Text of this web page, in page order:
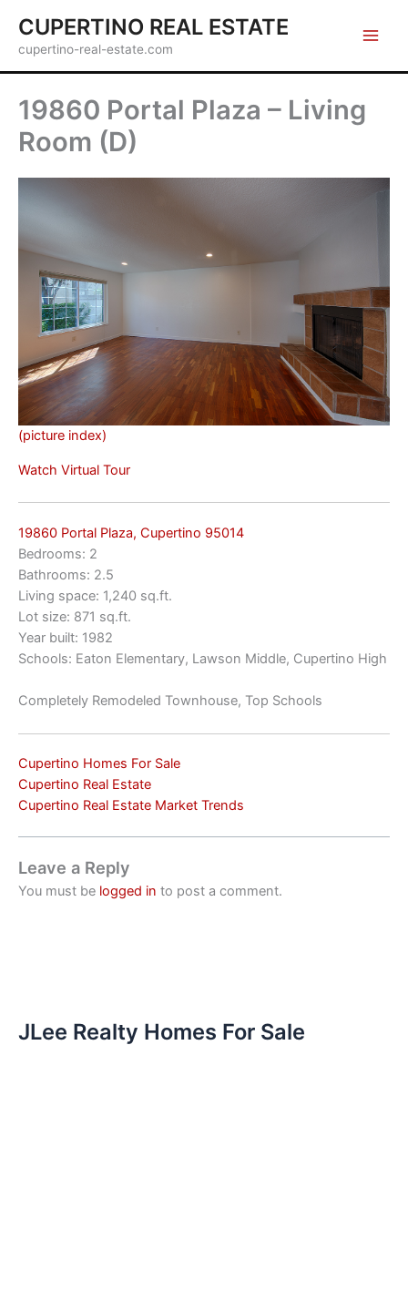
content
CUPERTINO REAL ESTATE
cupertino-real-estate.com
19860 Portal Plaza – Living
Room (D)
(picture index)
Watch Virtual Tour
19860 Portal Plaza, Cupertino 95014
Bedrooms: 2
Bathrooms: 2.5
Living space: 1,240 sq.ft.
Lot size: 871 sq.ft.
Year built: 1982
Schools: Eaton Elementary, Lawson Middle, Cupertino High
Completely Remodeled Townhouse, Top Schools
Cupertino Homes For Sale
Cupertino Real Estate
Cupertino Real Estate Market Trends
Leave a Reply
You must be logged in to post a comment.
JLee Realty Homes For Sale